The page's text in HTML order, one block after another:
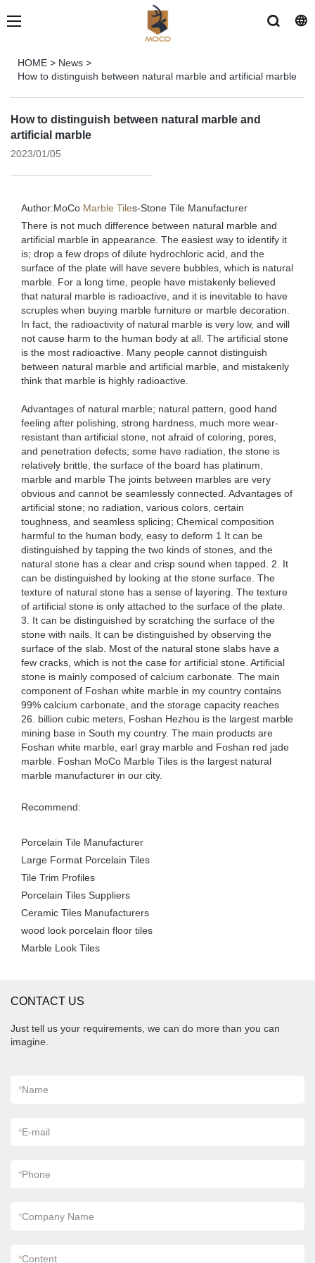
HOME > News >
How to distinguish between natural marble and artificial marble
How to distinguish between natural marble and
artificial marble
2023/01/05
Author:MoCo Marble Tiles-Stone Tile Manufacturer
There is not much difference between natural marble and
artificial marble in appearance. The easiest way to identify it
is; drop a few drops of dilute hydrochloric acid, and the
surface of the plate will have severe bubbles, which is natural
marble. For a long time, people have mistakenly believed
that natural marble is radioactive, and it is inevitable to have
scruples when buying marble furniture or marble decoration.
In fact, the radioactivity of natural marble is very low, and will
not cause harm to the human body at all. The artificial stone
is the most radioactive. Many people cannot distinguish
between natural marble and artificial marble, and mistakenly
think that marble is highly radioactive.
Advantages of natural marble; natural pattern, good hand
feeling after polishing, strong hardness, much more wear-
resistant than artificial stone, not afraid of coloring, pores,
and penetration defects; some have radiation, the stone is
relatively brittle, the surface of the board has platinum,
marble and marble The joints between marbles are very
obvious and cannot be seamlessly connected. Advantages of
artificial stone; no radiation, various colors, certain
toughness, and seamless splicing; Chemical composition
harmful to the human body, easy to deform 1 It can be
distinguished by tapping the two kinds of stones, and the
natural stone has a clear and crisp sound when tapped. 2. It
can be distinguished by looking at the stone surface. The
texture of natural stone has a sense of layering. The texture
of artificial stone is only attached to the surface of the plate.
3. It can be distinguished by scratching the surface of the
stone with nails. It can be distinguished by observing the
surface of the slab. Most of the natural stone slabs have a
few cracks, which is not the case for artificial stone. Artificial
stone is mainly composed of calcium carbonate. The main
component of Foshan white marble in my country contains
99% calcium carbonate, and the storage capacity reaches
26. billion cubic meters, Foshan Hezhou is the largest marble
mining base in South my country. The main products are
Foshan white marble, earl gray marble and Foshan red jade
marble. Foshan MoCo Marble Tiles is the largest natural
marble manufacturer in our city.
Recommend:
Porcelain Tile Manufacturer
Large Format Porcelain Tiles
Tile Trim Profiles
Porcelain Tiles Suppliers
Ceramic Tiles Manufacturers
wood look porcelain floor tiles
Marble Look Tiles
CONTACT US
Just tell us your requirements, we can do more than you can
imagine.
*Name
*E-mail
*Phone
*Company Name
*Content